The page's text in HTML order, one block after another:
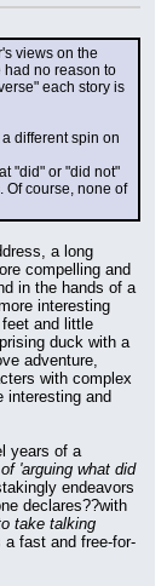
views on the
had no reason to
each story is
different spin on
"did" or "did not"
Of course, none of
a long
compelling and
in the hands of a
interesting
and little
duck with a
adventure,
with complex
interesting and
years of a
'arguing what did
endeavors
declares??with
take talking
fast and free-for-